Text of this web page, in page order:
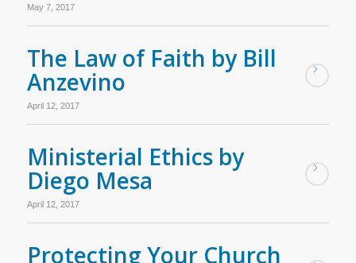
May 7, 2017
The Law of Faith by Bill
Anzevino
April 12, 2017
Ministerial Ethics by
Diego Mesa
April 12, 2017
Protecting Your Church